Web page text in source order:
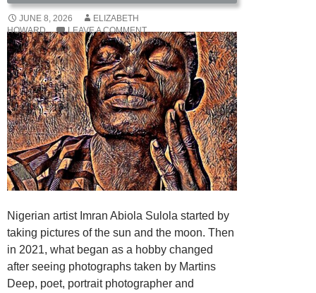
JUNE 8, 2026
ELIZABETH
HOWARD
LEAVE A COMMENT
Nigerian artist Imran Abiola Sulola started by
taking pictures of the sun and the moon. Then
in 2021, what began as a hobby changed
after seeing photographs taken by Martins
Deep, poet, portrait photographer and